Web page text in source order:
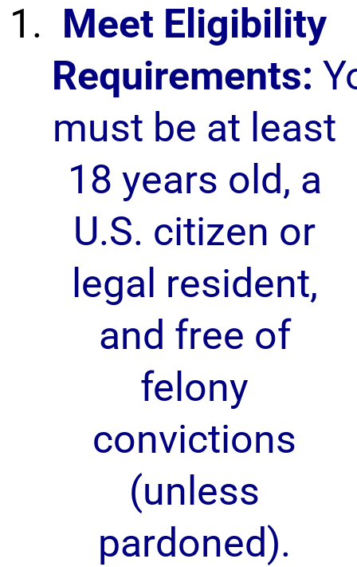
Meet Eligibility
Requirements:
must be at least
18 years old, a
U.S. citizen or
legal resident,
and free of
felony
convictions
(unless
pardoned).